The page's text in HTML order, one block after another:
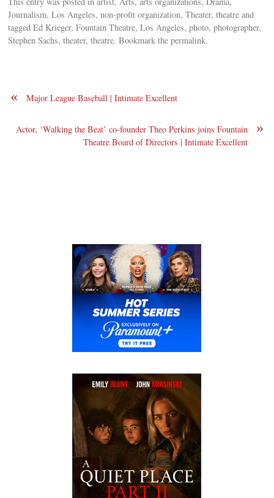
Journalism, Los Angeles, non-profit organization, Theater, theatre and
tagged Ed Krieger, Fountain Theatre, Los Angeles, photo, photographer,
Stephen Sachs, theater, theatre. Bookmark the permalink.
« Major League Baseball | Intimate Excellent
»
Actor, ‘Walking the Beat’ co-founder Theo Perkins joins Fountain
Theatre Board of Directors | Intimate Excellent